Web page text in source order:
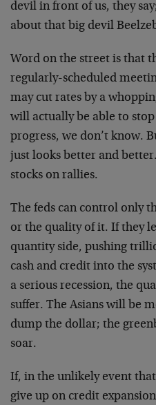
devil in front of us, they
about that big devil
Word on the street is that
regularly-scheduled
may cut rates by a
will actually be able to
progress, we don’t know.
just looks better and
stocks on rallies.
The feds can control only
or the quality of it. If they
quantity side, pushing
cash and credit into the
a serious recession, the
suffer. The Asians will be
dump the dollar; the
soar.
If, in the unlikely event
give up on credit